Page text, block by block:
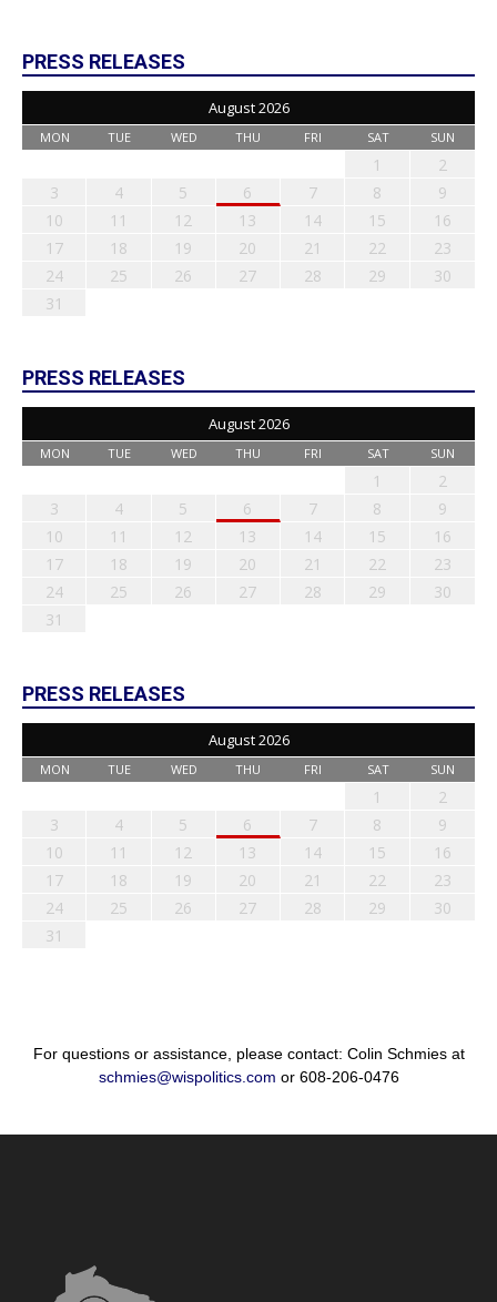
PRESS RELEASES
August 2026
MON TUE WED THU FRI SAT SUN
1
2
3
4 5 6 7 8
9
10
11 12 13 14 15
16
17
18 19 20 21 22
23
24
25 26 27 28 29
30
31
PRESS RELEASES
August 2026
MON TUE WED THU FRI SAT SUN
1
2
3
4 5 6 7 8
9
10
11 12 13 14 15
16
17
18 19 20 21 22
23
24
25 26 27 28 29
30
31
PRESS RELEASES
August 2026
MON TUE WED THU FRI SAT SUN
1
2
3
4 5 6 7 8
9
10
11 12 13 14 15
16
17
18 19 20 21 22
23
24
25 26 27 28 29
30
31
For questions or assistance, please contact: Colin Schmies at
schmies@wispolitics.com or 608-206-0476